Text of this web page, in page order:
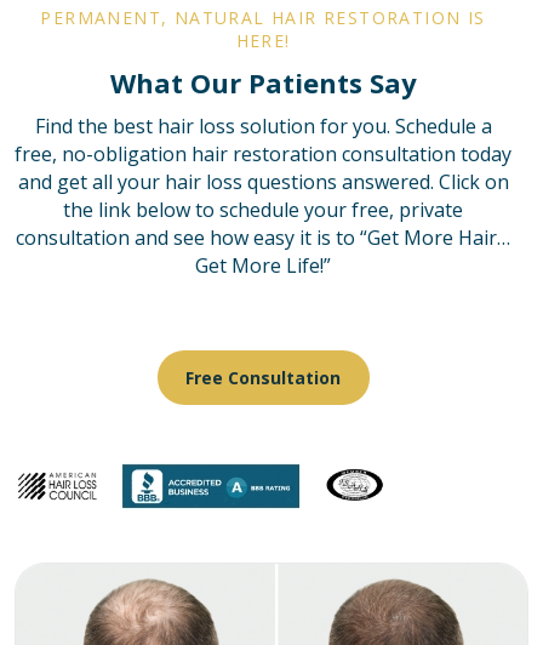
PERMANENT, NATURAL HAIR RESTORATION IS
HERE!
What Our Patients Say
Find the best hair loss solution for you. Schedule a
free, no-obligation hair restoration consultation today
and get all your hair loss questions answered. Click on
the link below to schedule your free, private
consultation and see how easy it is to “Get More Hair…
Get More Life!”
Free Consultation